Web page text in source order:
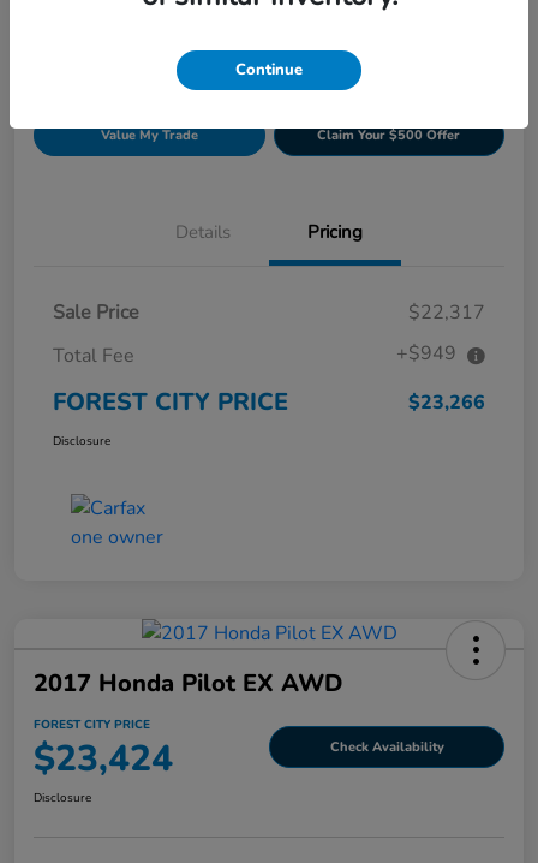
Build Your Deal
Get Pre-
approved
Value My Trade Claim Your $500 Offer
Details Pricing
Sale Price
$22,317
Total Fee
+$949
FOREST CITY PRICE $23,266
Disclosure
2017 Honda Pilot EX AWD
FOREST CITY PRICE
$23,424 Check Availability
Disclosure
Continue